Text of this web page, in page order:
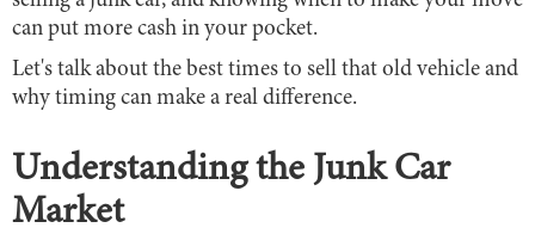
can put more cash in your pocket.
Let's talk about the best times to sell that old vehicle and
why timing can make a real difference.
Understanding the Junk Car
Market